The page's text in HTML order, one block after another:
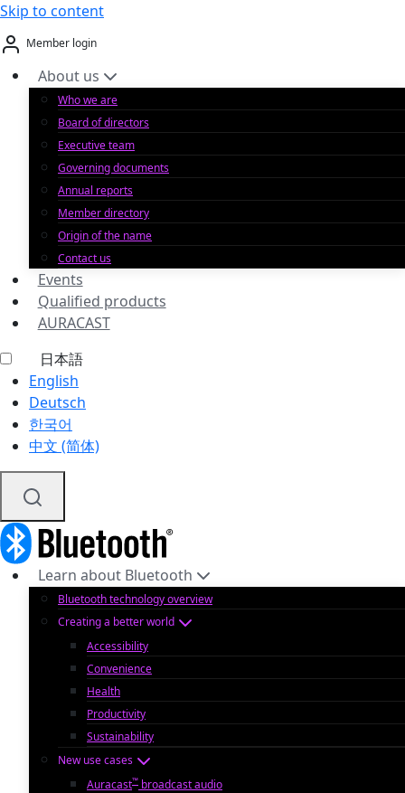
Skip to content
Member login
About us
Who we are
Board of directors
Executive team
Governing documents
Annual reports
Member directory
Origin of the name
Contact us
Events
Qualified products
AURACAST
日本語
English
Deutsch
한국어
中文 (简体)
Learn about Bluetooth
Bluetooth technology overview
Creating a better world
Accessibility
Convenience
Health
Productivity
Sustainability
New use cases
Auracast™ broadcast audio